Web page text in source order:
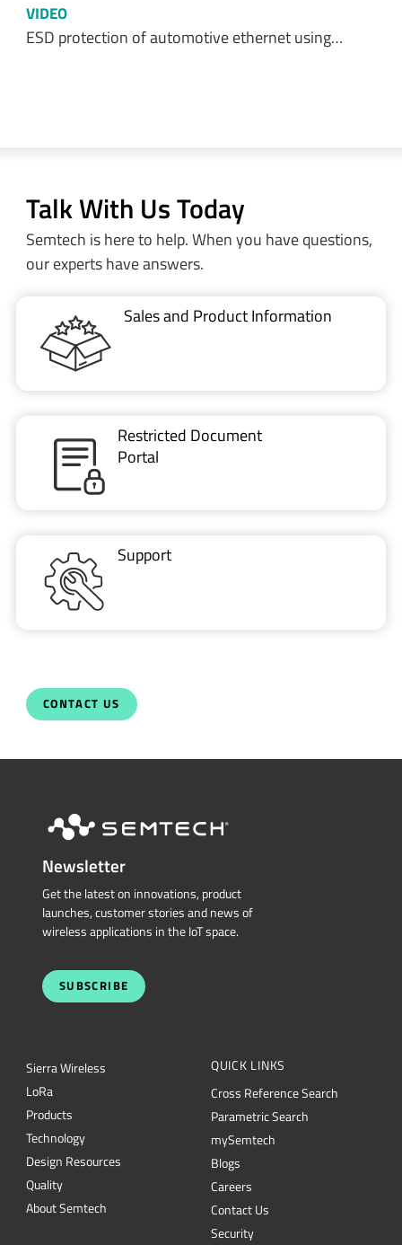
VIDEO
ESD protection of automotive ethernet using…
Talk With Us Today
Semtech is here to help. When you have questions,
our experts have answers.
Sales and Product Information
Restricted Document
Portal
Support
CONTACT US
Newsletter
Get the latest on innovations, product
launches, customer stories and news of
wireless applications in the IoT space.
SUBSCRIBE
Sierra Wireless
LoRa
Products
Technology
Design Resources
Quality
About Semtech
QUICK LINKS
Cross Reference Search
Parametric Search
mySemtech
Blogs
Careers
Contact Us
Security